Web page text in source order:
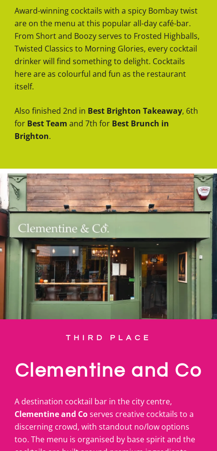
Award-winning cocktails with a spicy Bombay twist
are on the menu at this popular all-day café-bar.
From Short and Boozy serves to Frosted Highballs,
Twisted Classics to Morning Glories, every cocktail
drinker will find something to delight. Cocktails
here are as colourful and fun as the restaurant
itself.
Also finished 2nd in Best Brighton Takeaway, 6th
for Best Team and 7th for Best Brunch in
Brighton.
THIRD PLACE
Clementine and Co
A destination cocktail bar in the city centre,
Clementine and Coserves creative cocktails to a
discerning crowd, with standout no/low options
too. The menu is organised by base spirit and the